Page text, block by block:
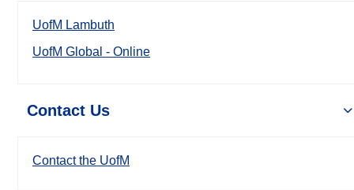
UofM Lambuth
UofM Global - Online
Contact Us
Contact the UofM